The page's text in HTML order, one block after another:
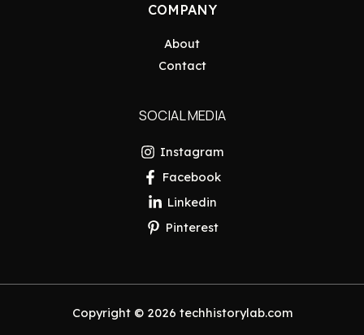
COMPANY
About
Contact
SOCIAL MEDIA
Instagram
Facebook
Linkedin
Pinterest
Copyright © 2026 techhistorylab.com